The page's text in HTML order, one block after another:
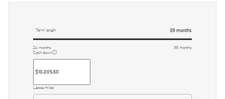
Term length 39 months
24 months 39 months
Cash down
Lease miles